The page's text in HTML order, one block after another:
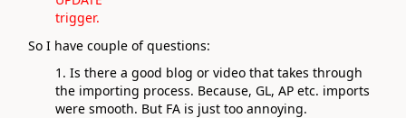
trigger.
So I have couple of questions:
1. Is there a good blog or video that takes through
the importing process. Because, GL, AP etc. imports
were smooth. But FA is just too annoying.